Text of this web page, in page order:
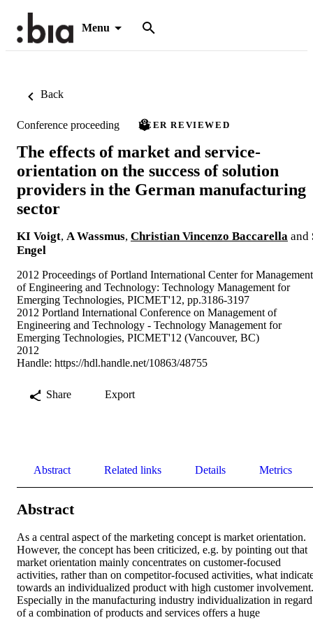
Menu
Back
Conference proceeding PEER REVIEWED
The effects of market and service-
orientation on the success of solution
providers in the German manufacturing
sector
KI Voigt, A Wassmus, Christian Vincenzo Baccarella and
Engel
2012 Proceedings of Portland International Center for Management
of Engineering and Technology: Technology Management for
Emerging Technologies, PICMET'12, pp.3186-3197
2012 Portland International Conference on Management of
Engineering and Technology - Technology Management for
Emerging Technologies, PICMET'12 (Vancouver, BC)
2012
Handle: https://hdl.handle.net/10863/48755
Share Export
Abstract Related links Details Metrics
Abstract
As a central aspect of the marketing concept is market orientation.
However, the concept has been criticized, e.g. by pointing out that
market orientation mainly concentrates on customer-focused
activities, rather than on competitor-focused activities, what
towards an individualized product with high customer involvement.
Especially in the manufacturing industry individualization in regard
of a combination of products and services offers a huge